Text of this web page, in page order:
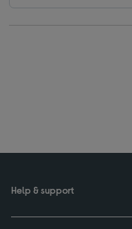
Help & support